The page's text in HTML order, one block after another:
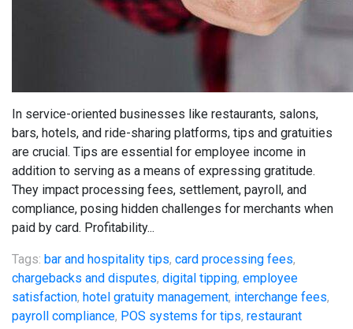
In service-oriented businesses like restaurants, salons,
bars, hotels, and ride-sharing platforms, tips and gratuities
are crucial. Tips are essential for employee income in
addition to serving as a means of expressing gratitude.
They impact processing fees, settlement, payroll, and
compliance, posing hidden challenges for merchants when
paid by card. Profitability...
Tags: bar and hospitality tips, card processing fees,
chargebacks and disputes, digital tipping, employee
satisfaction, hotel gratuity management, interchange fees,
payroll compliance, POS systems for tips, restaurant